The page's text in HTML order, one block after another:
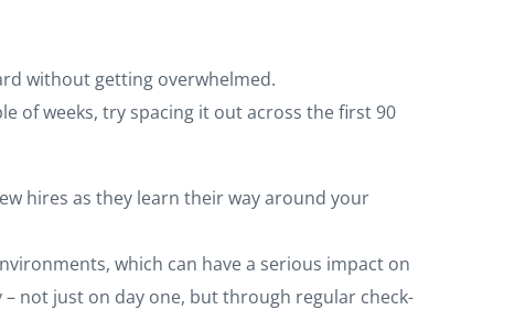
without getting overwhelmed.
of weeks, try spacing it out across the first 90
hires as they learn their way around your
which can have a serious impact on
not just on day one, but through regular check-